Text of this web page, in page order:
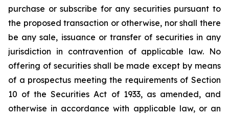
purchase or subscribe for any securities pursuant to
the proposed transaction or otherwise, nor shall there
be any sale, issuance or transfer of securities in any
jurisdiction in contravention of applicable law. No
offering of securities shall be made except by means
of a prospectus meeting the requirements of Section
10 of the Securities Act of 1933, as amended, and
otherwise in accordance with applicable law, or an